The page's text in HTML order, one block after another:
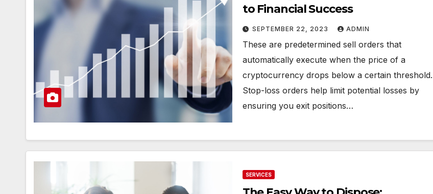
to Financial Success
SEPTEMBER 22, 2023 ADMIN
These are predetermined sell orders that
automatically execute when the price of a
cryptocurrency drops below a certain threshold.
Stop-loss orders help limit potential losses by
ensuring you exit positions…
SERVICES